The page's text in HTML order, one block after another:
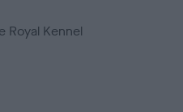
Royal Kennel